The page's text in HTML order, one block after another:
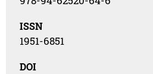
ISSN
1951-6851
DOI